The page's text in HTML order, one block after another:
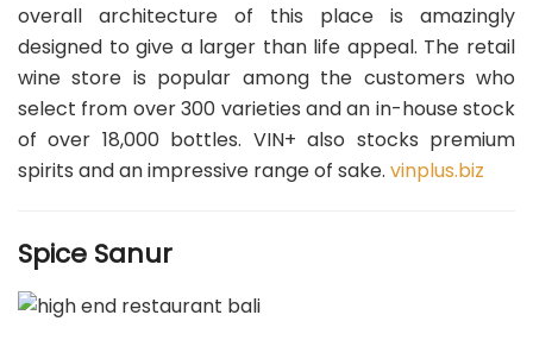
overall architecture of this place is amazingly
designed to give a larger than life appeal. The retail
wine store is popular among the customers who
select from over 300 varieties and an in-house stock
of over 18,000 bottles. VIN+ also stocks premium
spirits and an impressive range of sake. vinplus.biz
Spice Sanur